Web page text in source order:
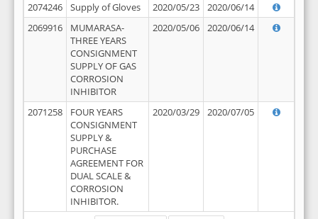
2074246 Supply of Gloves 2020/05/23
2020/06/14
2069916
MUMARASA-
THREE YEARS
CONSIGNMENT
SUPPLY OF GAS
CORROSION
INHIBITOR
2020/05/06 2020/06/14
2071258
FOUR YEARS
CONSIGNMENT
SUPPLY &
PURCHASE
AGREEMENT FOR
DUAL SCALE &
CORROSION
INHIBITOR.
2020/03/29 2020/07/05